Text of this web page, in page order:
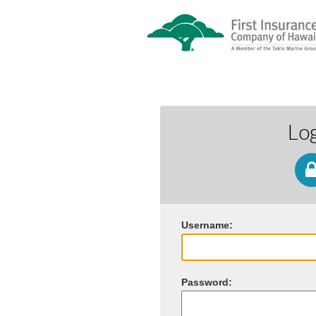
Username:
Password: